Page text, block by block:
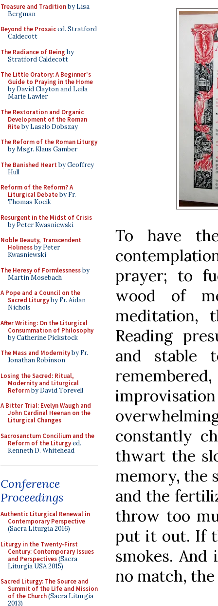
Treasure and Traditionby Lisa
Bergman
Beyond the Prosaiced. Stratford
Caldecott
The Radiance of Being by
Stratford Caldecott
The Little Oratory: A Beginner's
Guide to Praying in the Home
by David Clayton and Leila
Marie Lawler
The Restoration and Organic
Development of the Roman
Riteby Laszlo Dobszay
The Reform of the Roman Liturgy
by Msgr. Klaus Gamber
The Banished Heart by Geoffrey
Hull
Reform of the Reform? A
Liturgical Debateby Fr.
Thomas Kocik
Resurgent in the Midst of Crisis
by Peter Kwasniewski
Noble Beauty, Transcendent
Holinessby Peter
Kwasniewski
The Heresy of Formlessnessby
Martin Mosebach
A Pope and a Council on the
Sacred Liturgyby Fr. Aidan
Nichols
After Writing: On the Liturgical
Consummation of Philosophy
by Catherine Pickstock
The Mass and Modernityby Fr.
Jonathan Robinson
Losing the Sacred: Ritual,
Modernity and Liturgical
Reformby David Torevell
A Bitter Trial: Evelyn Waugh and
John Cardinal Heenan on the
Liturgical Changes
Sacrosanctum Concilium and the
Reform of the Liturgyed.
Kenneth D. Whitehead
Conference
Proceedings
Authentic Liturgical Renewal in
Contemporary Perspective
(Sacra Liturgia 2016)
Liturgy in the Twenty-First
Century: Contemporary Issues
and Perspectives(Sacra
Liturgia USA 2015)
Sacred Liturgy: The Source and
Summit of the Life and Mission
of the Church(Sacra Liturgia
2013)
To have
prayer; to
wood of
Reading
and stable
constantly
thwart the
memory, the
and the
throw too
put it out. If
smokes.
no match,